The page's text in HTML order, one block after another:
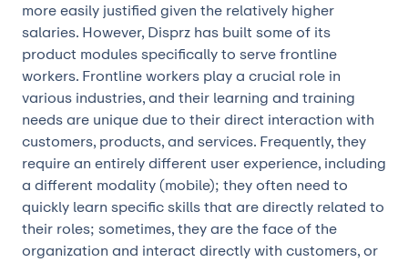
more easily justified given the relatively higher
salaries. However, Disprz has built some of its
product modules specifically to serve frontline
workers. Frontline workers play a crucial role in
various industries, and their learning and training
needs are unique due to their direct interaction with
customers, products, and services. Frequently, they
require an entirely different user experience, including
a different modality (mobile); they often need to
quickly learn specific skills that are directly related to
their roles; sometimes, they are the face of the
organization and interact directly with customers, or